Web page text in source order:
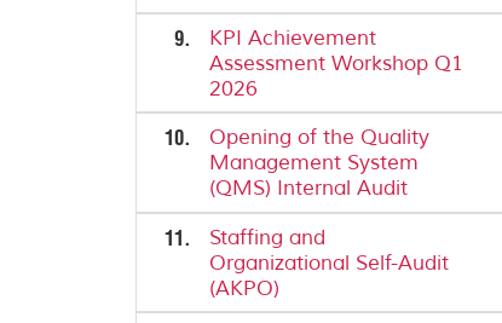
9.
KPI Achievement
Assessment Workshop Q1
2026
10.
Opening of the Quality
Management System
(QMS) Internal Audit
11.
Staffing and
Organizational Self-Audit
(AKPO)